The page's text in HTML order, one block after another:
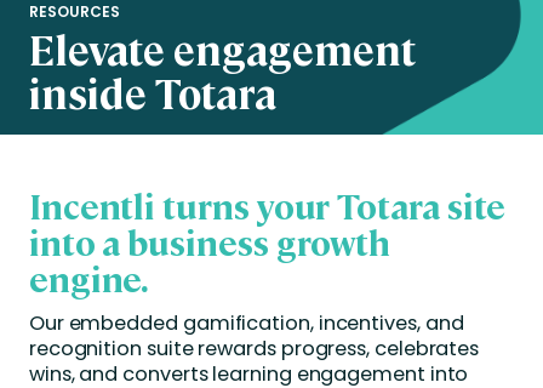
RESOURCES
Elevate engagement
inside Totara
Incentli turns your Totara site
into a business growth
engine.
Our embedded gamification, incentives, and
recognition suite rewards progress, celebrates
wins, and converts learning engagement into